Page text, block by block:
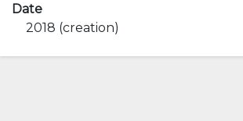
Date
2018 (creation)